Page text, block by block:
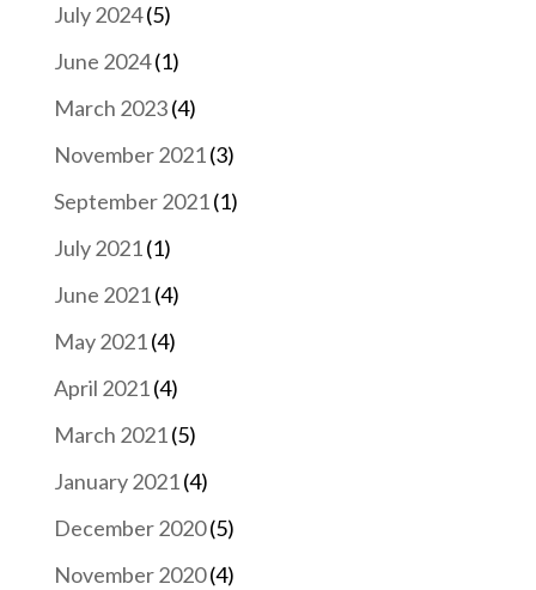
July 2024(5)
June 2024(1)
March 2023(4)
November 2021(3)
September 2021(1)
July 2021(1)
June 2021(4)
May 2021(4)
April 2021(4)
March 2021(5)
January 2021(4)
December 2020(5)
November 2020(4)